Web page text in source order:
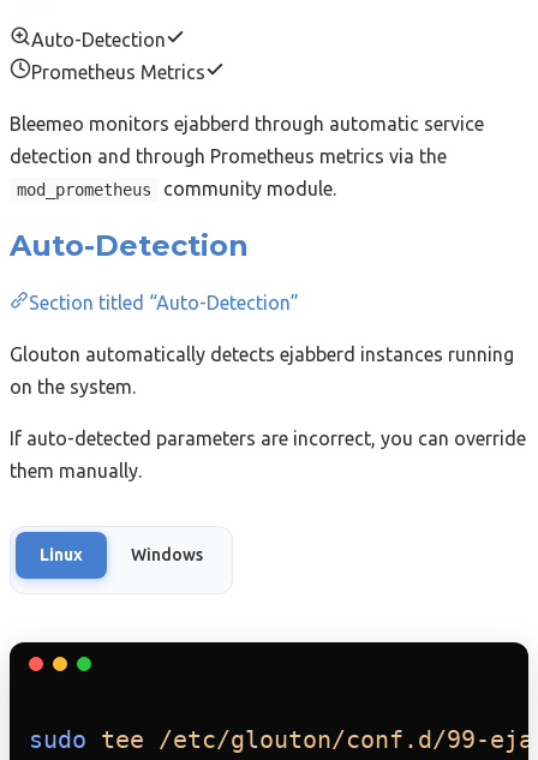
Auto-Detection
Prometheus Metrics
Bleemeo monitors ejabberd through automatic service
detection and through Prometheus metrics via the
mod_prometheus community module.
Auto-Detection
Section titled “Auto-Detection”
Glouton automatically detects ejabberd instances running
on the system.
If auto-detected parameters are incorrect, you can override
them manually.
Linux Windows
sudo tee /etc/glouton/conf.d/99-